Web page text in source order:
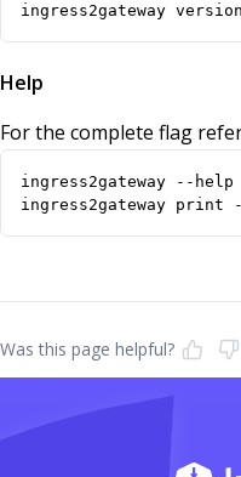
ingress2gateway version
Help
For the complete flag
ingress2gateway print
Was this page helpful?